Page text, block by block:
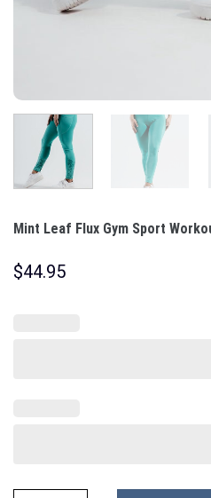
Mint Leaf Flux Gym Sport
$44.95